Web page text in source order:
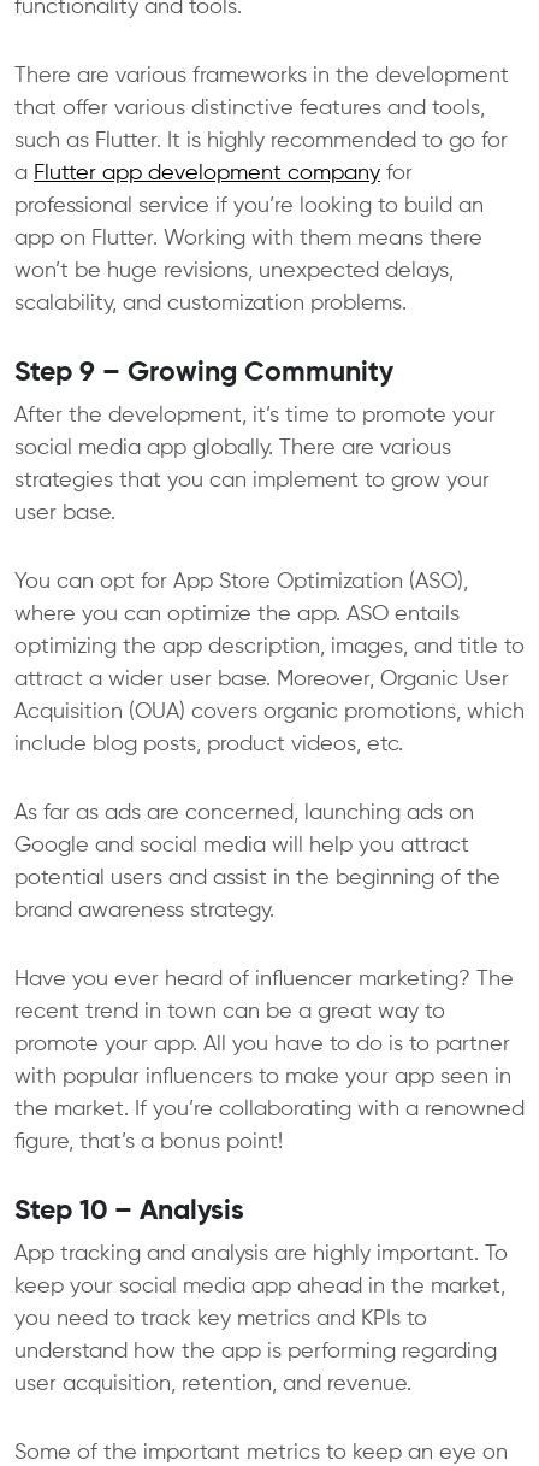
functionality and tools.
There are various frameworks in the development
that offer various distinctive features and tools,
such as Flutter. It is highly recommended to go for
a Flutter app development company for
professional service if you’re looking to build an
app on Flutter. Working with them means there
won’t be huge revisions, unexpected delays,
scalability, and customization problems.
Step 9 – Growing Community
After the development, it’s time to promote your
social media app globally. There are various
strategies that you can implement to grow your
user base.
You can opt for App Store Optimization (ASO),
where you can optimize the app. ASO entails
optimizing the app description, images, and title to
attract a wider user base. Moreover, Organic User
Acquisition (OUA) covers organic promotions, which
include blog posts, product videos, etc.
As far as ads are concerned, launching ads on
Google and social media will help you attract
potential users and assist in the beginning of the
brand awareness strategy.
Have you ever heard of influencer marketing? The
recent trend in town can be a great way to
promote your app. All you have to do is to partner
with popular influencers to make your app seen in
the market. If you’re collaborating with a renowned
figure, that’s a bonus point!
Step 10 – Analysis
App tracking and analysis are highly important. To
keep your social media app ahead in the market,
you need to track key metrics and KPIs to
understand how the app is performing regarding
user acquisition, retention, and revenue.
Some of the important metrics to keep an eye on